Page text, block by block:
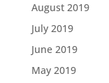
August 2019
July 2019
June 2019
May 2019